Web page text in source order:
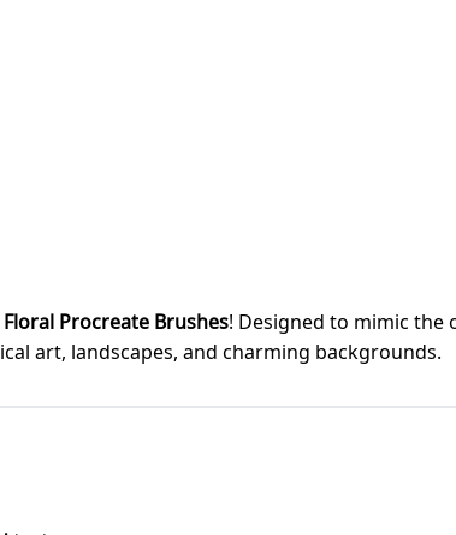
Procreate Brushes! Designed to mimic
art, landscapes, and charming backgrounds.